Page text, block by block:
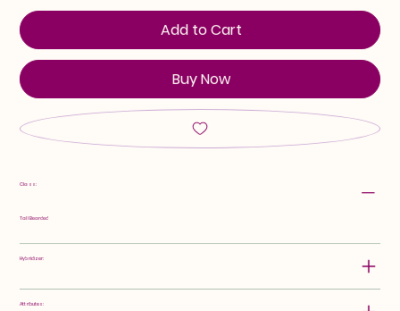
Add to Cart
Buy Now
Class:
Tall Bearded
Hybridizer:
Attributes: